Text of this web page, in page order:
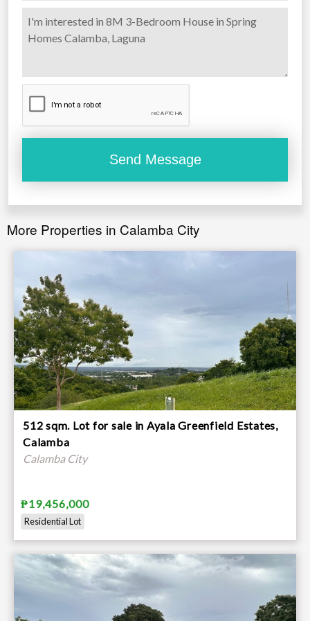
1 PC BRAND NEW CONSOLE TABLE
3 PCS BRAND NEW ELEGANT WALL FRAME
1 PC BRAND NEW ELEGANT LIVING ROOM
More Properties in Calamba City
512 sqm. Lot for sale in Ayala Greenfield Estates,
Calamba
Calamba City
₱19,456,000
Residential Lot